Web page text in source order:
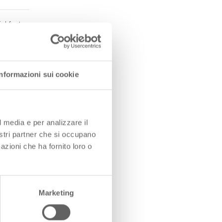
sui cookie
e per analizzare il
partner che si occupano
che ha fornito loro o
Marketing
factor
on